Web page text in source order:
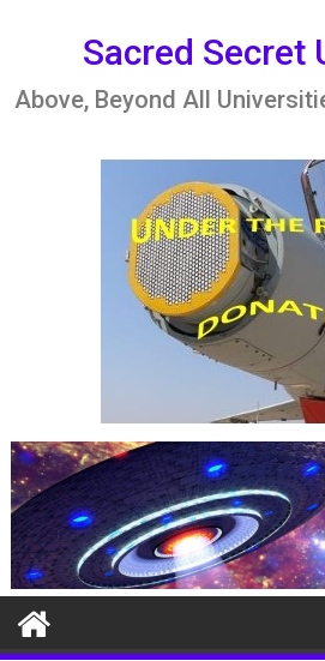
Sacred Secret
Above, Beyond All